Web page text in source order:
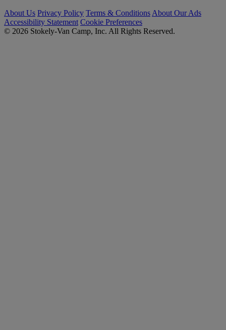
About Us Privacy Policy Terms & Conditions About Our Ads
Accessibility Statement Cookie Preferences
© 2026 Stokely-Van Camp, Inc. All Rights Reserved.